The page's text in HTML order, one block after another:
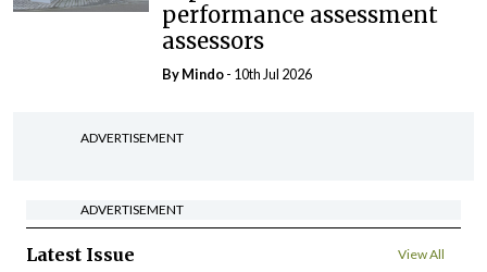
performance assessment
assessors
ByMindo- 10th Jul 2026
ADVERTISEMENT
ADVERTISEMENT
Latest Issue View All